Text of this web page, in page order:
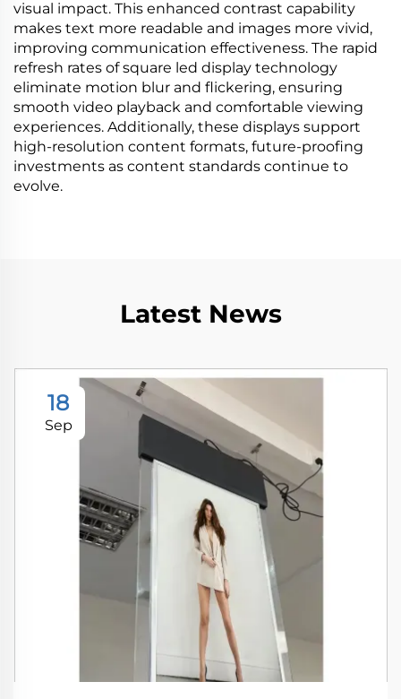
visual impact. This enhanced contrast capability
makes text more readable and images more vivid,
improving communication effectiveness. The rapid
refresh rates of square led display technology
eliminate motion blur and flickering, ensuring
smooth video playback and comfortable viewing
experiences. Additionally, these displays support
high-resolution content formats, future-proofing
investments as content standards continue to
evolve.
Latest News
18
Sep